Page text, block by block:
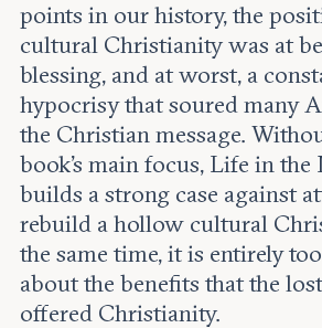
points in our history, the
cultural Christianity was at
blessing, and at worst, a
hypocrisy that soured many
the Christian message.
book’s main focus, Life in
builds a strong case against
rebuild a hollow cultural
the same time, it is entirely
about the benefits that the
offered Christianity.